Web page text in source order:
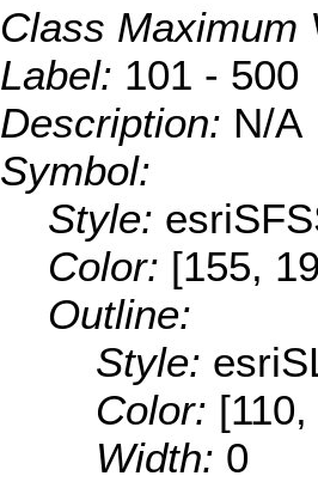
Class Maximum
Label: 101 - 500
Description: N/A
Symbol:
Style:
Color: [155,
Outline:
Style:
Color:
Width: 0